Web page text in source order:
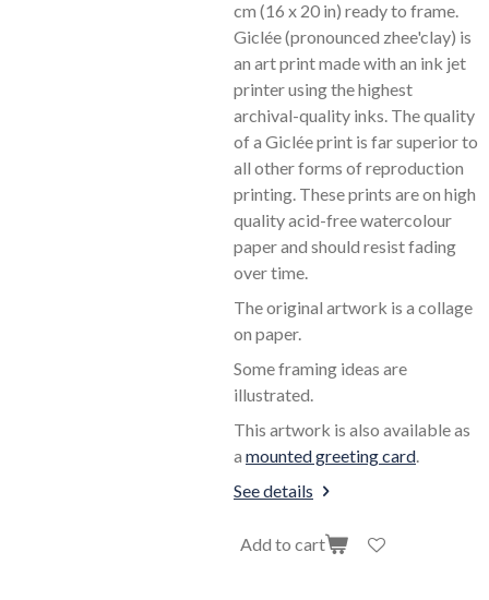
cm (16 x 20 in) ready to frame.
Giclée (pronounced zhee'clay) is
an art print made with an ink jet
printer using the highest
archival-quality inks. The quality
of a Giclée print is far superior to
all other forms of reproduction
printing. These prints are on high
quality acid-free watercolour
paper and should resist fading
over time.
The original artwork is a collage
on paper.
Some framing ideas are
illustrated.
This artwork is also available as
a mounted greeting card.
See details
Add to cart